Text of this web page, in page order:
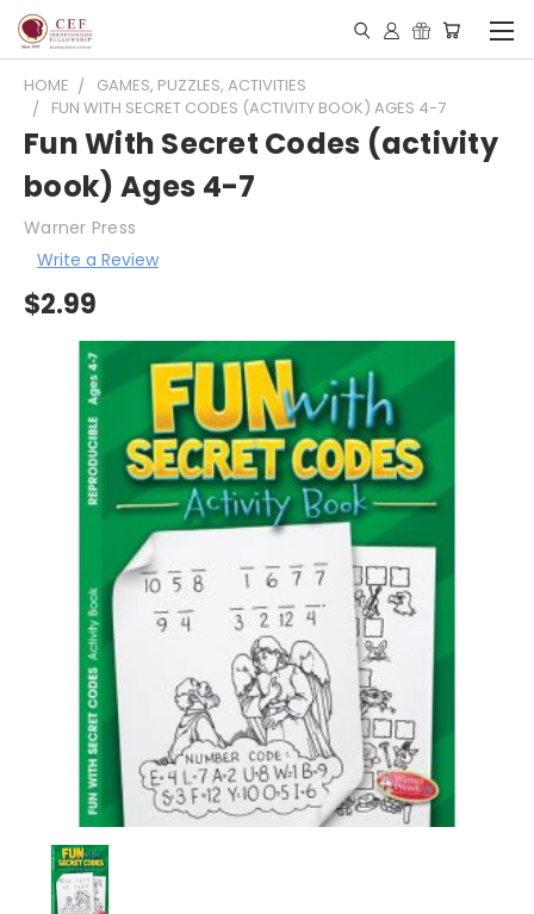
HOME
GAMES, PUZZLES, ACTIVITIES
FUN WITH SECRET CODES (ACTIVITY BOOK) AGES 4-7
Fun With Secret Codes (activity
book) Ages 4-7
Warner Press
Write a Review
$2.99